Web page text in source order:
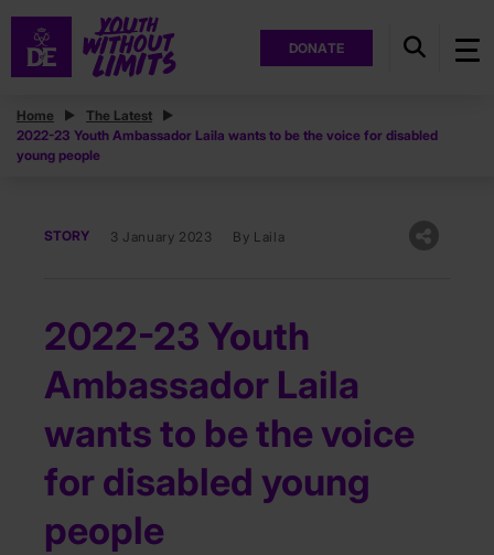
DONATE
Home
The Latest
2022-23 Youth Ambassador Laila wants to be the voice for disabled
young people
STORY 3 January 2023 By Laila
2022-23 Youth
Ambassador Laila
wants to be the voice
for disabled young
people